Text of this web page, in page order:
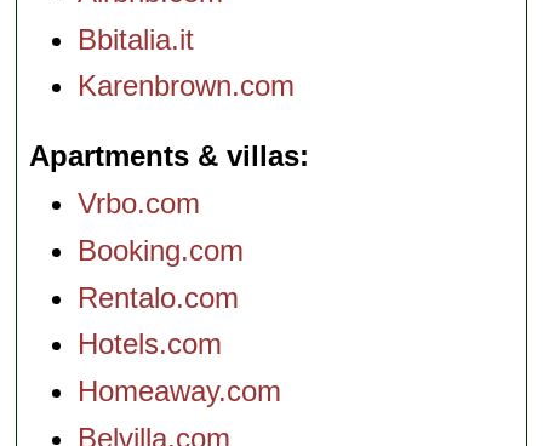
Bbitalia.it
Karenbrown.com
Apartments & villas
Vrbo.com
Booking.com
Rentalo.com
Hotels.com
Homeaway.com
Belvilla.com